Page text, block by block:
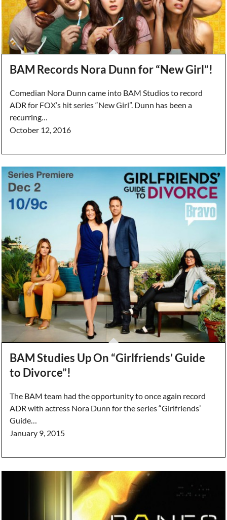
BAM Records Nora Dunn for “New Girl”!
Comedian Nora Dunn came into BAM Studios to record
ADR for FOX’s hit series “New Girl”. Dunn has been a
recurring…
October 12, 2016
BAM Studies Up On “Girlfriends’ Guide
to Divorce”!
The BAM team had the opportunity to once again record
ADR with actress Nora Dunn for the series “Girlfriends’
Guide…
January 9, 2015